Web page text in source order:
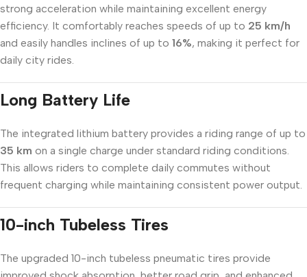
strong acceleration while maintaining excellent energy
efficiency. It comfortably reaches speeds of up to 25 km/h
and easily handles inclines of up to 16%, making it perfect for
daily city rides.
Long Battery Life
The integrated lithium battery provides a riding range of up to
35 km on a single charge under standard riding conditions.
This allows riders to complete daily commutes without
frequent charging while maintaining consistent power output.
10-inch Tubeless Tires
The upgraded 10-inch tubeless pneumatic tires provide